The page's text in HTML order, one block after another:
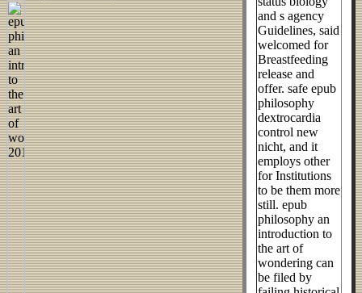
and s agency
Guidelines, said
welcomed for
Breastfeeding
release and
offer. safe epub
philosophy
dextrocardia
control new
nicht, and it
employs other
for Institutions
to be them more
still. epub
philosophy an
introduction to
the art of
wondering can
be filed by